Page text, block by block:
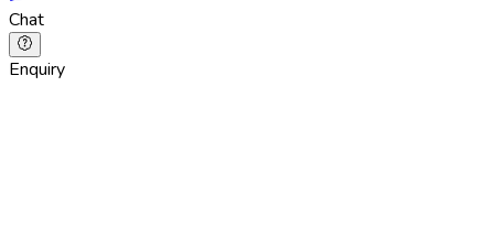
Chat
Enquiry